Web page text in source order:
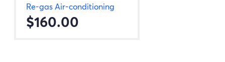
Re-gas Air-conditioning
$160.00